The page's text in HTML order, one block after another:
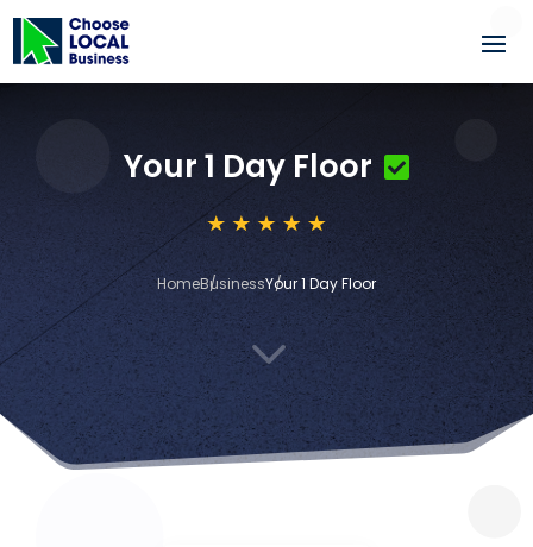
Your 1 Day Floor
HomeBusinessYour 1 Day Floor
3